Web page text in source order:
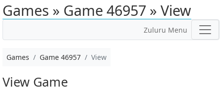
Games » Game 46957 » View
Zuluru Menu
Games Game 46957 View
View Game